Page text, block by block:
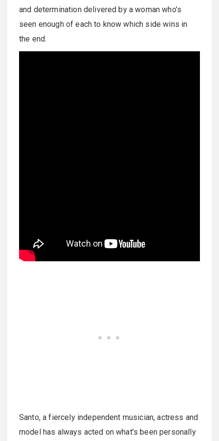
and determination delivered by a woman who’s
seen enough of each to know which side wins in
the end.
Santo, a fiercely independent musician, actress and
model has always acted on what’s been personally